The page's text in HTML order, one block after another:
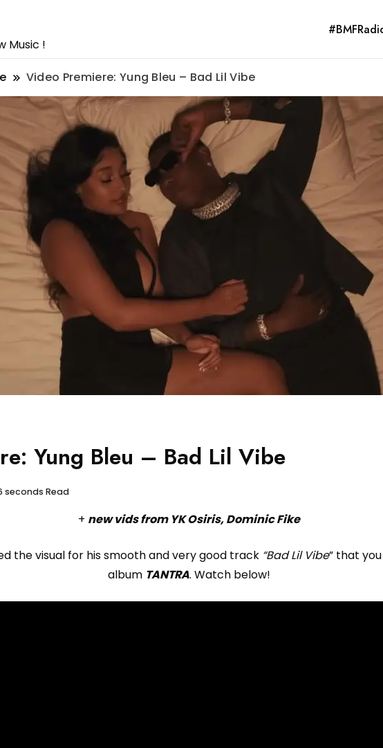
Music !
Video Premiere: Yung Bleu – Bad Lil Vibe
Yung Bleu – Bad Lil Vibe
seconds Read
+ new vids from YK Osiris, Dominic Fike
the visual for his smooth and very good track “Bad Lil Vibe” that
album TANTRA. Watch below!